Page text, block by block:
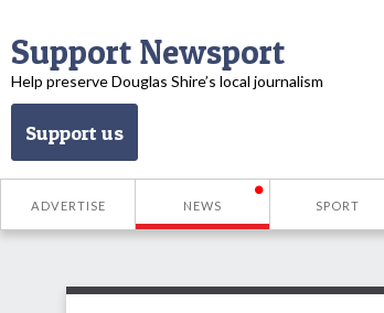
Support Newsport
Help preserve Douglas Shire’s local journalism
Support us
ADVERTISE NEWS SPORT